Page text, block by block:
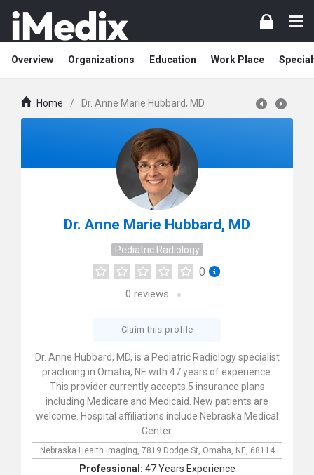
Overview Organizations Education Work Place
Home / Dr. Anne Marie Hubbard, MD
Dr. Anne Marie Hubbard, MD
Pediatric Radiology
0
0 reviews
Claim this profile
Dr. Anne Hubbard, MD, is a Pediatric Radiology specialist
practicing in Omaha, NE with 47 years of experience.
This provider currently accepts 5 insurance plans
including Medicare and Medicaid. New patients are
welcome. Hospital affiliations include Nebraska Medical
Center.
Nebraska Health Imaging, 7819 Dodge St, Omaha, NE, 68114
Professional: 47 Years Experience